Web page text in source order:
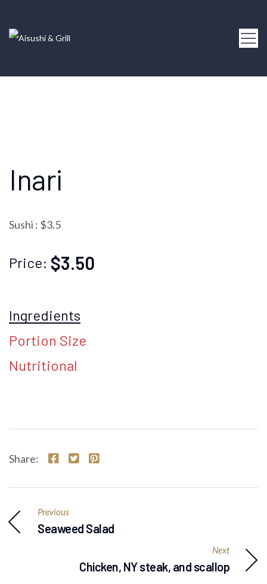
Inari
Sushi : $3.5
Price: $3.50
Ingredients
Portion Size
Nutritional
Share:
Previous
Seaweed Salad
Next
Chicken, NY steak, and scallop